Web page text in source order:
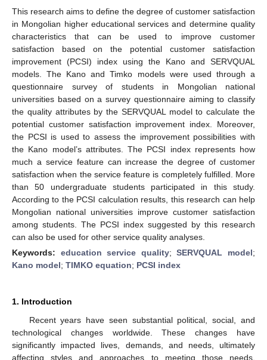
This research aims to define the degree of customer satisfaction
in Mongolian higher educational services and determine quality
characteristics that can be used to improve customer
satisfaction based on the potential customer satisfaction
improvement (PCSI) index using the Kano and SERVQUAL
models. The Kano and Timko models were used through a
questionnaire survey of students in Mongolian national
universities based on a survey questionnaire aiming to classify
the quality attributes by the SERVQUAL model to calculate the
potential customer satisfaction improvement index. Moreover,
the PCSI is used to assess the improvement possibilities with
the Kano model’s attributes. The PCSI index represents how
much a service feature can increase the degree of customer
satisfaction when the service feature is completely fulfilled. More
than 50 undergraduate students participated in this study.
According to the PCSI calculation results, this research can help
Mongolian national universities improve customer satisfaction
among students. The PCSI index suggested by this research
can also be used for other service quality analyses.
Keywords: education service quality;SERVQUAL model;
Kano model; TIMKO equation; PCSI index
1. Introduction
Recent years have seen substantial political, social, and
technological changes worldwide. These changes have
significantly impacted lives, demands, and needs, ultimately
affecting styles and approaches to meeting those needs.